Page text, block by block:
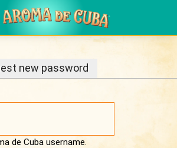
Skip to main content
new password
de Cuba username.